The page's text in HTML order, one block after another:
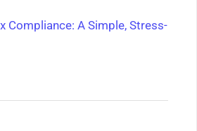
Compliance: A Simple, Stress-